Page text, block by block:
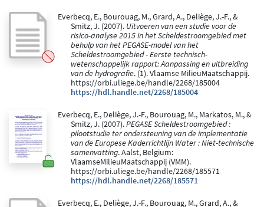
Everbecq, E., Bourouag, M., Grard, A., Deliège, J.-F., &
Smitz, J. (2007). Uitvoeren van een studie voor de
risico-analyse 2015 in het Scheldestroomgebied met
behulp van het PEGASE-model van het
Scheldestroomgebied - Eerste technisch-
wetenschappelijk rapport: Aanpassing en uitbreiding
van de hydrografie. (1). Vlaamse MilieuMaatschappij.
https://orbi.uliege.be/handle/2268/185004
https://hdl.handle.net/2268/185004
Everbecq, E., Deliège, J.-F., Bourouag, M., Markatos, M., &
Smitz, J. (2007).PEGASE Scheldestroomgebied :
pilootstudie ter ondersteuning van de implementatie
van de Europese Kaderrichtlijn Water : Niet-technische
samenvatting. Aalst, Belgium:
VlaamseMilieuMaatschappij (VMM).
https://orbi.uliege.be/handle/2268/185571
https://hdl.handle.net/2268/185571
Everbecq, E., Deliège, J.-F., Bourouag, M., Grard, A., &